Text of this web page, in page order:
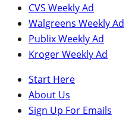
CVS Weekly Ad
Walgreens Weekly Ad
Publix Weekly Ad
Kroger Weekly Ad
Start Here
About Us
Sign Up For Emails